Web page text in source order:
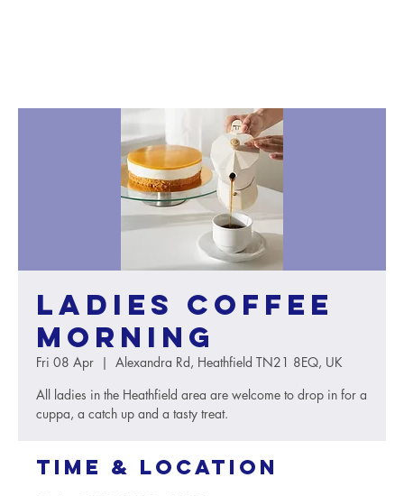
Ladies Coffee
Morning
Fri 08 Apr
  |
Alexandra Rd, Heathfield TN21 8EQ, UK
All ladies in the Heathfield area are welcome to drop in for a
cuppa, a catch up and a tasty treat.
Time & Location